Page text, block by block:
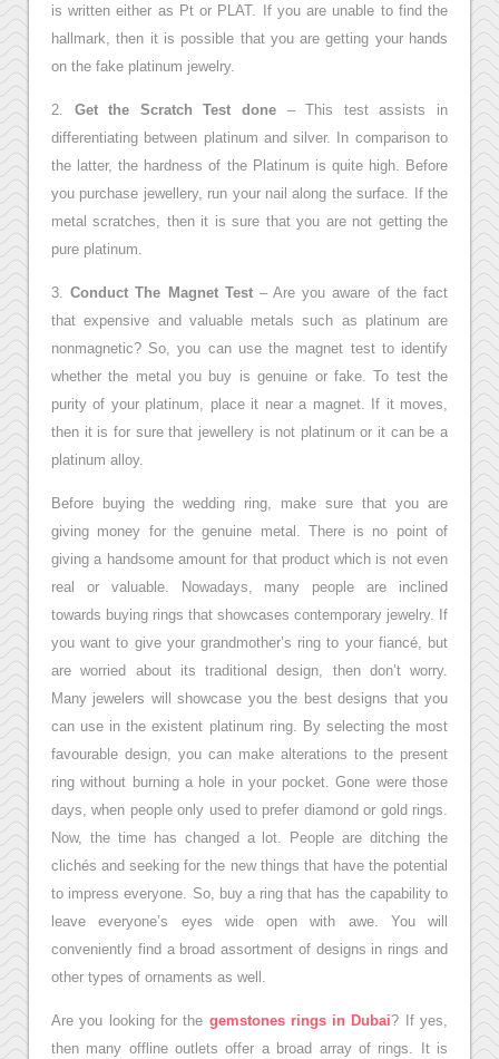
is written either as Pt or PLAT. If you are unable to find the
hallmark, then it is possible that you are getting your hands
on the fake platinum jewelry.
2. Get the Scratch Test done – This test assists in
differentiating between platinum and silver. In comparison to
the latter, the hardness of the Platinum is quite high. Before
you purchase jewellery, run your nail along the surface. If the
metal scratches, then it is sure that you are not getting the
pure platinum.
3.Conduct The Magnet Test– Are you aware of the fact
that expensive and valuable metals such as platinum are
nonmagnetic? So, you can use the magnet test to identify
whether the metal you buy is genuine or fake. To test the
purity of your platinum, place it near a magnet. If it moves,
then it is for sure that jewellery is not platinum or it can be a
platinum alloy.
Before buying the wedding ring, make sure that you are
giving money for the genuine metal. There is no point of
giving a handsome amount for that product which is not even
real or valuable. Nowadays, many people are inclined
towards buying rings that showcases contemporary jewelry. If
you want to give your grandmother’s ring to your fiancé, but
are worried about its traditional design, then don’t worry.
Many jewelers will showcase you the best designs that you
can use in the existent platinum ring. By selecting the most
favourable design, you can make alterations to the present
ring without burning a hole in your pocket. Gone were those
days, when people only used to prefer diamond or gold rings.
Now, the time has changed a lot. People are ditching the
clichés and seeking for the new things that have the potential
to impress everyone. So, buy a ring that has the capability to
leave everyone’s eyes wide open with awe. You will
conveniently find a broad assortment of designs in rings and
other types of ornaments as well.
Are you looking for the gemstones rings in Dubai? If yes,
then many offline outlets offer a broad array of rings. It is